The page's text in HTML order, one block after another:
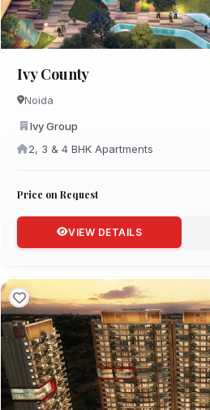
Ivy County
Noida
Ivy Group
2, 3 & 4 BHK Apartments
Price on Request
VIEW DETAILS